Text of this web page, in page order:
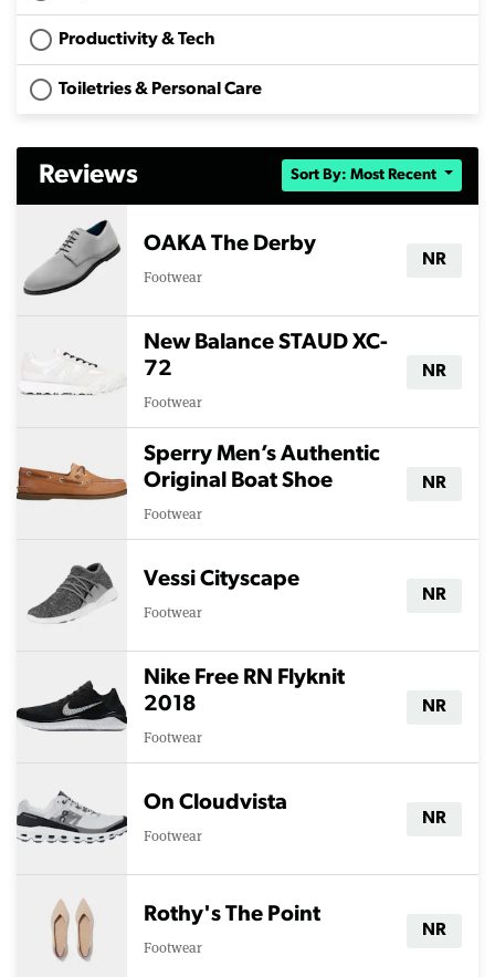
Productivity & Tech
Toiletries & Personal Care
Reviews Sort By: Most Recent
OAKA The Derby
Footwear
NR
New Balance STAUD XC-
72
Footwear
NR
Sperry Men’s Authentic
Original Boat Shoe
Footwear
NR
Vessi Cityscape
Footwear
NR
Nike Free RN Flyknit
2018
Footwear
NR
On Cloudvista
Footwear
NR
Rothy's The Point
Footwear
NR